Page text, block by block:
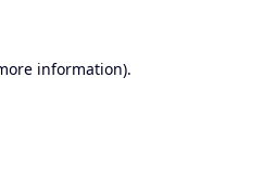
information).